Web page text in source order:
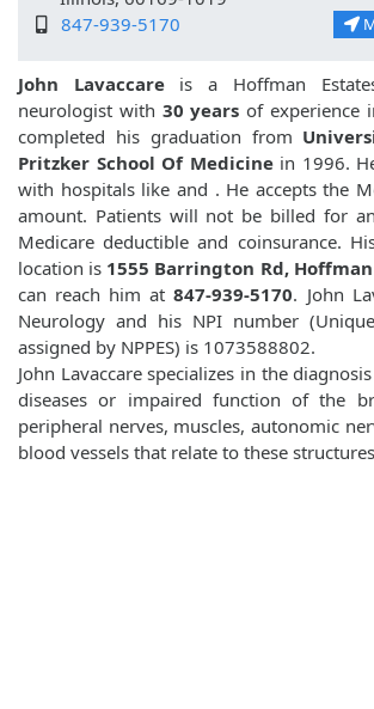
847-939-5170
John Lavaccareis a Hoffman
neurologist with 30 years of experience
completed his graduation from
Pritzker School Of Medicinein 1996.
with hospitals like and . He accepts the
amount. Patients will not be billed for
Medicare deductible and coinsurance.
location is 1555 Barrington Rd,
can reach him at847-939-5170. John
Neurology and his NPI number
assigned by NPPES) is 1073588802.
John Lavaccare specializes in the
diseases or impaired function of the
peripheral nerves, muscles, autonomic
blood vessels that relate to these